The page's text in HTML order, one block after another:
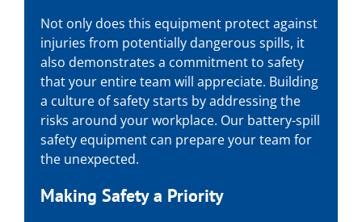
Not only does this equipment protect against
injuries from potentially dangerous spills, it
also demonstrates a commitment to safety
that your entire team will appreciate. Building
a culture of safety starts by addressing the
risks around your workplace. Our battery-spill
safety equipment can prepare your team for
the unexpected.
Making Safety a Priority